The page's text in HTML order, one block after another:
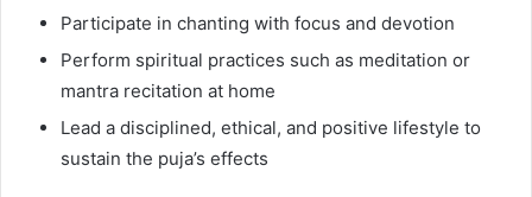
Participate in chanting with focus and devotion
Perform spiritual practices such as meditation or
mantra recitation at home
Lead a disciplined, ethical, and positive lifestyle to
sustain the puja’s effects